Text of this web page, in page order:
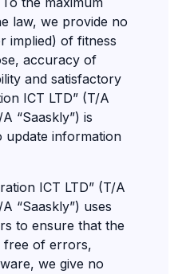
law, we provide no
implied) of fitness
accuracy of
and satisfactory
ICT LTD” (T/A
“Saaskly”) is
update information
ICT LTD” (T/A
“Saaskly”) uses
to ensure that the
free of errors,
we give no